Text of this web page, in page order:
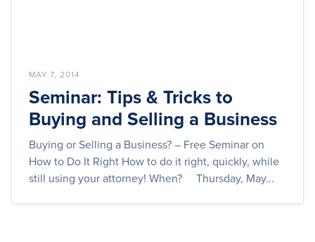
MAY 7, 2014
Seminar: Tips & Tricks to
Buying and Selling a Business
Buying or Selling a Business? – Free Seminar on
How to Do It Right How to do it right, quickly, while
still using your attorney! When? Thursday, May...